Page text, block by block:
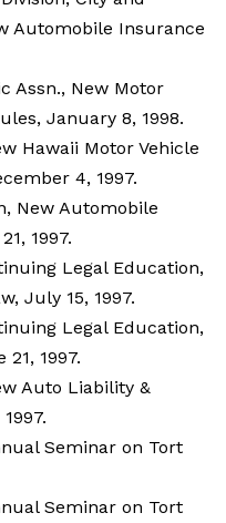
Automobile Insurance
Assn., New Motor
January 8, 1998.
Hawaii Motor Vehicle
4, 1997.
New Automobile
1997.
Legal Education,
July 15, 1997.
Legal Education,
1997.
Auto Liability &
Seminar on Tort
Seminar on Tort